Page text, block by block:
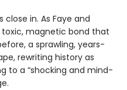
in. As Faye and
magnetic bond that
a sprawling, years-
rewriting history as
to a “shocking and mind-